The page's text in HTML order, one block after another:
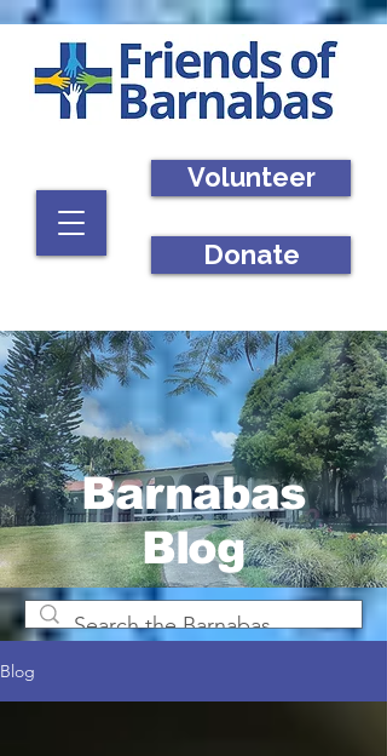
Volunteer
Donate
Barnabas
Blog
Blog